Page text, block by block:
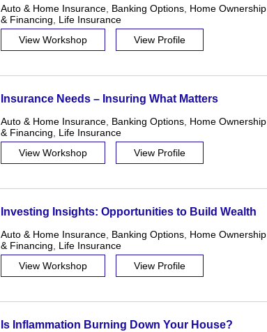
Auto & Home Insurance, Banking Options, Home Ownership
& Financing
Life Insurance
View Workshop
View Profile
Insurance Needs – Insuring What Matters
Auto & Home Insurance, Banking Options, Home Ownership
& Financing
Life Insurance
View Workshop
View Profile
Investing Insights: Opportunities to Build Wealth
Auto & Home Insurance, Banking Options, Home Ownership
& Financing
Life Insurance
View Workshop
View Profile
Is Inflammation Burning Down Your House?